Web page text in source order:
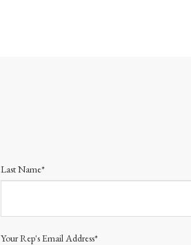
Last Name*
Your Rep's Email Address*